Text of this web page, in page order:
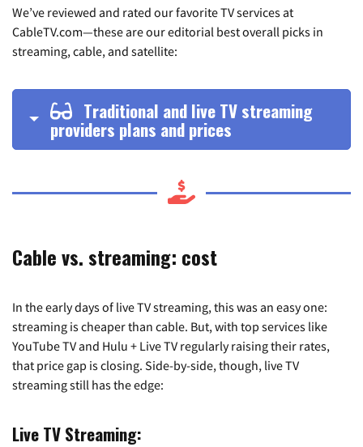
We’ve reviewed and rated our favorite TV services at
CableTV.com—these are our editorial best overall picks in
streaming, cable, and satellite:
Traditional and live TV streaming
providers plans and prices
Cable vs. streaming: cost
In the early days of live TV streaming, this was an easy one:
streaming is cheaper than cable. But, with top services like
YouTube TV and Hulu + Live TV regularly raising their rates,
that price gap is closing. Side-by-side, though, live TV
streaming still has the edge:
Live TV Streaming: